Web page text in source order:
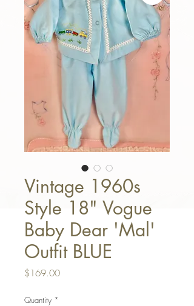
Vintage 1960s
Style 18" Vogue
Baby Dear 'Mal'
Outfit BLUE
$169.00Price
Quantity *